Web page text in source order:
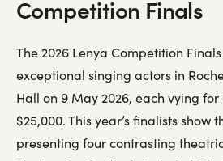
Competition Finals
The 2026 Lenya Competition
exceptional singing actors in
Hall on 9 May 2026, each vying
$25,000. This year’s finalists show
presenting four contrasting